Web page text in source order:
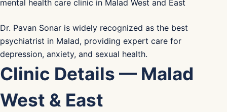
Dr. Pavan Sonar is widely recognized as the best
psychiatrist in Malad, providing expert care for
depression, anxiety, and sexual health.
Clinic Details — Malad
West & East